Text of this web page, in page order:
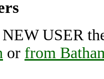
USER
or from